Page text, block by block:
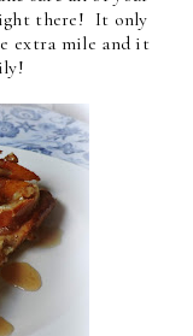
there! It only
extra mile and it